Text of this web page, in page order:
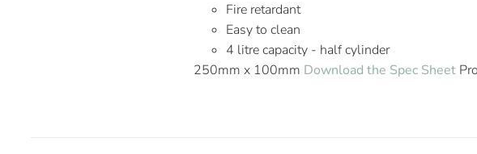
Fire retardant
Easy to clean
4 litre capacity - half cylinder
250mm x 100mm Download the Spec Sheet